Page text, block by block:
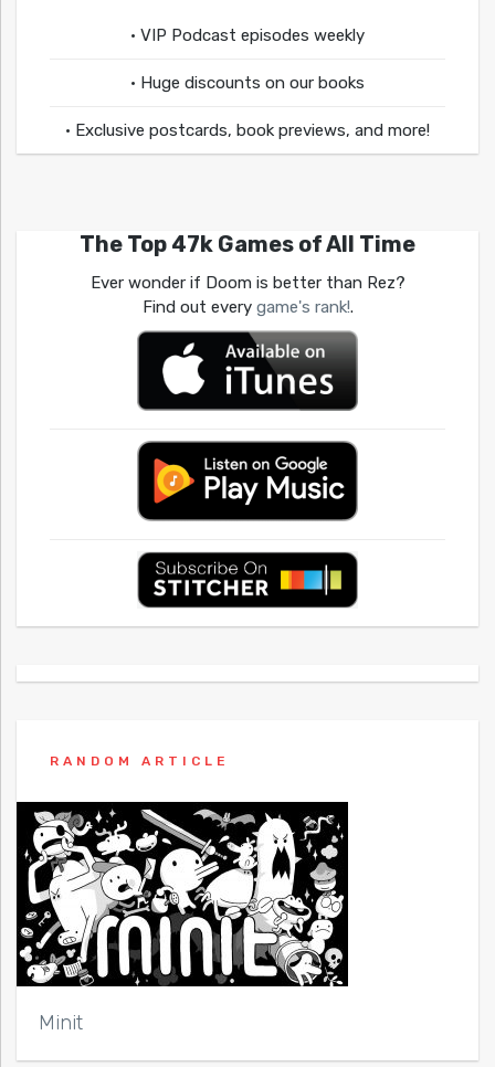
• VIP Podcast episodes weekly
• Huge discounts on our books
• Exclusive postcards, book previews, and more!
The Top 47k Games of All Time
Ever wonder if Doom is better than Rez?
Find out every game's rank!.
RANDOM ARTICLE
Minit